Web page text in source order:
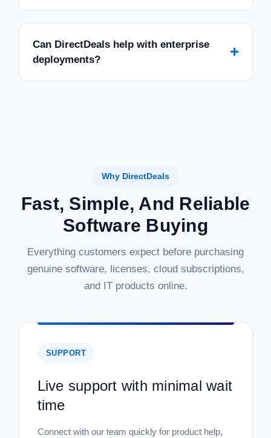
Can DirectDeals help with enterprise
deployments?
+
Why DirectDeals
Fast, Simple, And Reliable
Software Buying
Everything customers expect before purchasing
genuine software, licenses, cloud subscriptions,
and IT products online.
SUPPORT
Live support with minimal wait
time
Connect with our team quickly for product help,